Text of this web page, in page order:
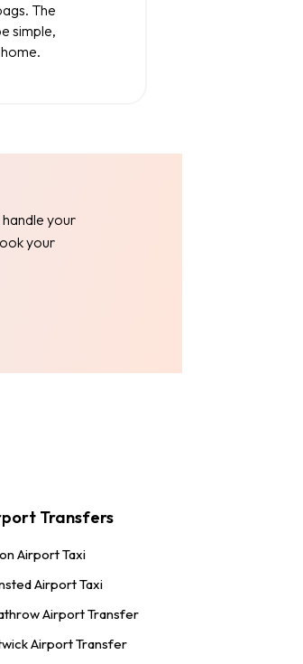
The
simple,
your
your
Transfers
Airport Taxi
Airport Taxi
Airport Transfer
Airport Transfer